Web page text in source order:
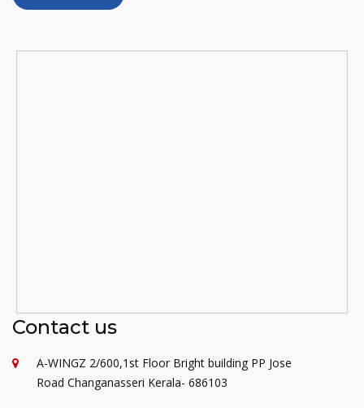
Contact us
A-WINGZ 2/600,1st Floor Bright building PP Jose
Road Changanasseri Kerala- 686103